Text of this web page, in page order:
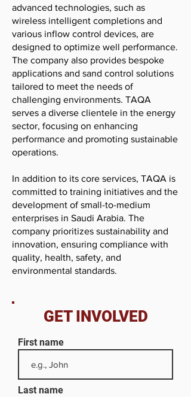
advanced technologies, such as
wireless intelligent completions and
various inflow control devices, are
designed to optimize well performance.
The company also provides bespoke
applications and sand control solutions
tailored to meet the needs of
challenging environments. TAQA
serves a diverse clientele in the energy
sector, focusing on enhancing
performance and promoting sustainable
operations.
In addition to its core services, TAQA is
committed to training initiatives and the
development of small-to-medium
enterprises in Saudi Arabia. The
company prioritizes sustainability and
innovation, ensuring compliance with
quality, health, safety, and
environmental standards.
GET INVOLVED
First name
Last name